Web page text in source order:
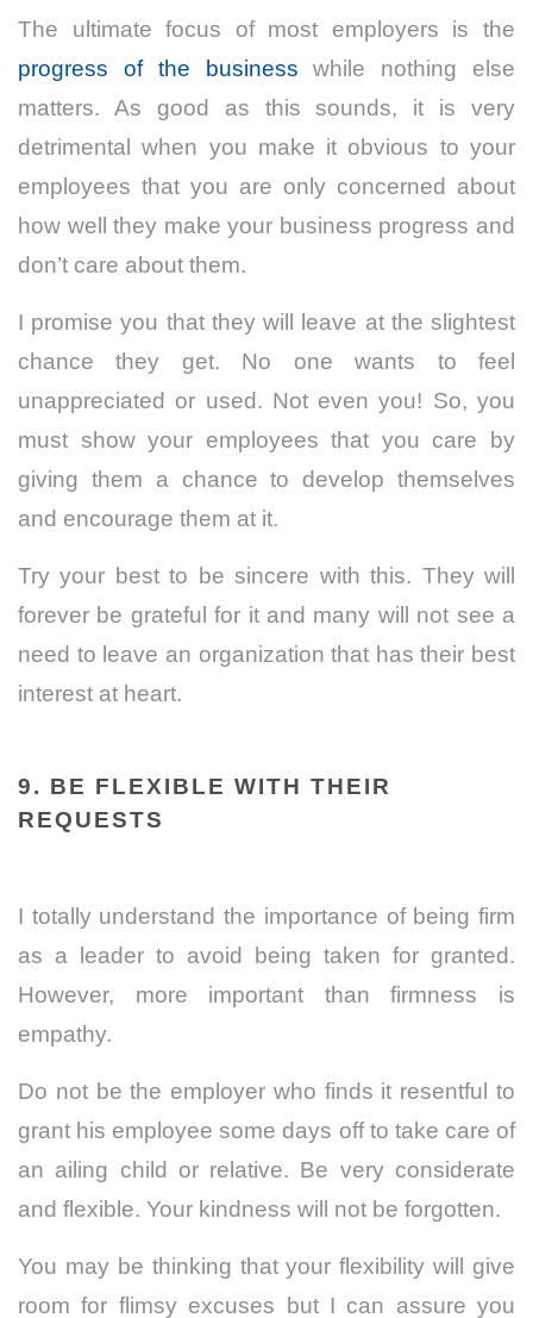
The ultimate focus of most employers is the
progress of the business while nothing else
matters. As good as this sounds, it is very
detrimental when you make it obvious to your
employees that you are only concerned about
how well they make your business progress and
don’t care about them.
I promise you that they will leave at the slightest
chance they get. No one wants to feel
unappreciated or used. Not even you! So, you
must show your employees that you care by
giving them a chance to develop themselves
and encourage them at it.
Try your best to be sincere with this. They will
forever be grateful for it and many will not see a
need to leave an organization that has their best
interest at heart.
9. BE FLEXIBLE WITH THEIR
REQUESTS
I totally understand the importance of being firm
as a leader to avoid being taken for granted.
However, more important than firmness is
empathy.
Do not be the employer who finds it resentful to
grant his employee some days off to take care of
an ailing child or relative. Be very considerate
and flexible. Your kindness will not be forgotten.
You may be thinking that your flexibility will give
room for flimsy excuses but I can assure you